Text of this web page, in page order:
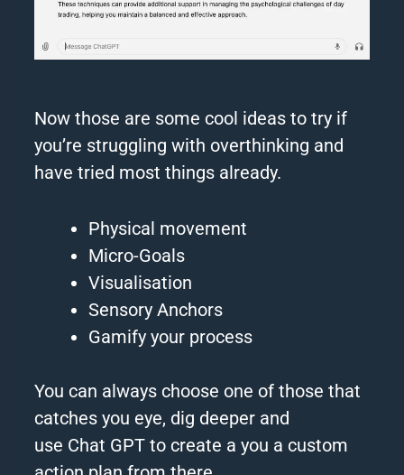
Now those are some cool ideas to try if
you’re struggling with overthinking and
have tried most things already.
Physical movement
Micro-Goals
Visualisation
Sensory Anchors
Gamify your process
You can always choose one of those that
catches you eye, dig deeper and
use Chat GPT to create a you a custom